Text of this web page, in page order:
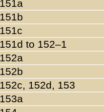
151a
151b
151c
151d to 152–1
152a
152b
152c, 152d, 153
153a